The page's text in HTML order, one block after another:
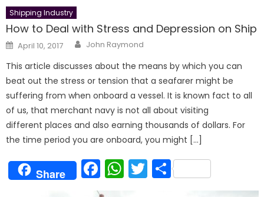
Shipping Industry
How to Deal with Stress and Depression on Ship
Posted
on
April 10, 2017 Author
John Raymond
This article discusses about the means by which you can
beat out the stress or tension that a seafarer might be
suffering from when onboard a vessel. It is known fact to all
of us, that merchant navy is not all about visiting
different places and also earning thousands of dollars. For
the time period you are onboard, you might […]
Share Facebook
WhatsApp
Twitter
Share